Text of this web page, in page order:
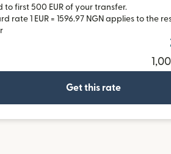
to first 500 EUR of your transfer.
rate 1 EUR = 1596.97 NGN applies to the
Get this rate